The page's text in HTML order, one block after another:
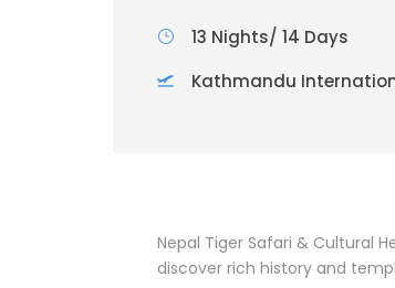
13 Nights/ 14 Days
Kathmandu
Nepal Tiger Safari & Cultural
discover rich history and